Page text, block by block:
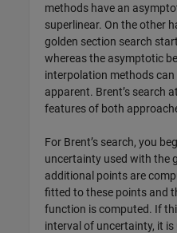
methods have an
superlinear. On the other
golden section search
whereas the asymptotic
interpolation methods
apparent. Brent’s search
features of both
For Brent’s search, you
uncertainty used with the
additional points are
fitted to these points and
function is computed. If
interval of uncertainty, it